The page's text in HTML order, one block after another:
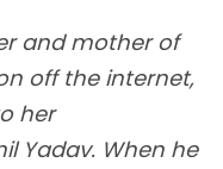
and mother of
off the internet,
her
Yadav. When he